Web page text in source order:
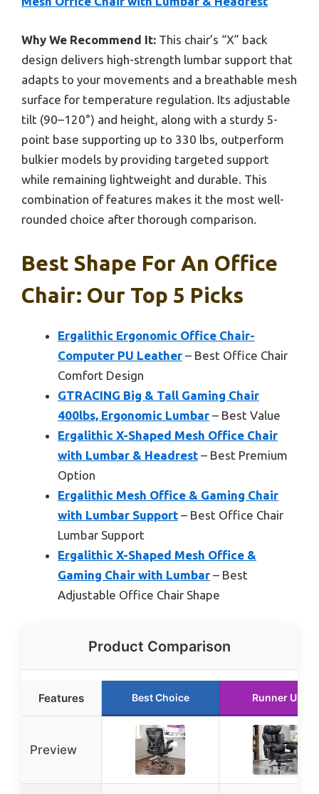
Why We Recommend It: This chair’s “X” back
design delivers high-strength lumbar support that
adapts to your movements and a breathable mesh
surface for temperature regulation. Its adjustable
tilt (90–120°) and height, along with a sturdy 5-
point base supporting up to 330 lbs, outperform
bulkier models by providing targeted support
while remaining lightweight and durable. This
combination of features makes it the most well-
rounded choice after thorough comparison.
Best Shape For An Office
Chair: Our Top 5 Picks
Ergalithic Ergonomic Office Chair-
Computer PU Leather – Best Office Chair
Comfort Design
GTRACING Big & Tall Gaming Chair
400lbs, Ergonomic Lumbar – Best Value
Ergalithic X-Shaped Mesh Office Chair
with Lumbar & Headrest – Best Premium
Option
Ergalithic Mesh Office & Gaming Chair
with Lumbar Support – Best Office Chair
Lumbar Support
Ergalithic X-Shaped Mesh Office &
Gaming Chair with Lumbar – Best
Adjustable Office Chair Shape
Product Comparison
Features Best Choice Runner Up
Preview